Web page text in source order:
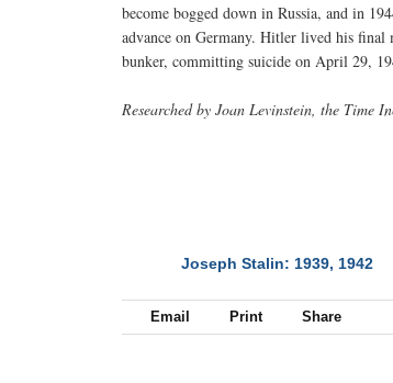
become bogged down in Russia, and in
advance on Germany. Hitler lived his final
bunker, committing suicide on April 29,
Researched by Joan Levinstein, the Time
Joseph Stalin: 1939, 1942
Email Print Share